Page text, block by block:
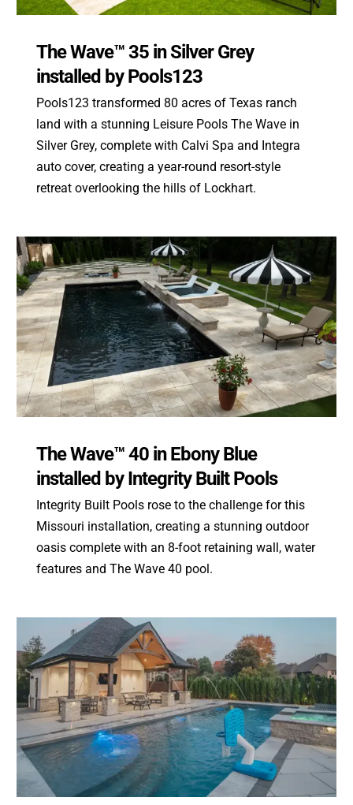
The Wave™ 35 in Silver Grey
installed by Pools123
Pools123 transformed 80 acres of Texas ranch
land with a stunning Leisure Pools The Wave in
Silver Grey, complete with Calvi Spa and Integra
auto cover, creating a year-round resort-style
retreat overlooking the hills of Lockhart.
The Wave™ 40 in Ebony Blue
installed by Integrity Built Pools
Integrity Built Pools rose to the challenge for this
Missouri installation, creating a stunning outdoor
oasis complete with an 8-foot retaining wall, water
features and The Wave 40 pool.